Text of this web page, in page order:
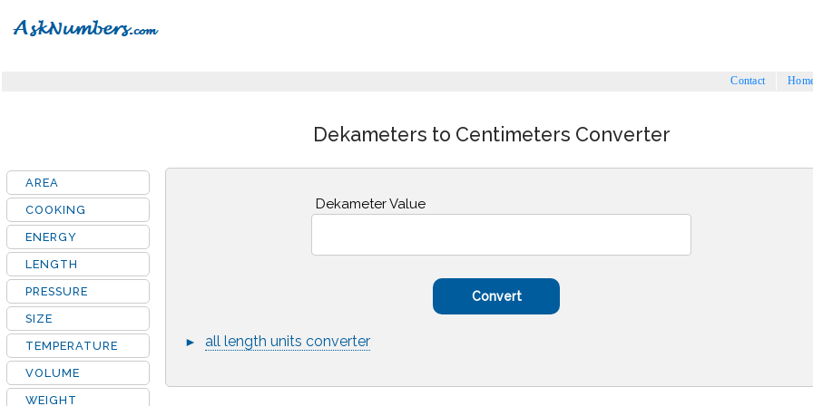
Contact
Dekameters to Centimeters Converter
Dekameter Value
► all length units converter
AREA
COOKING
ENERGY
LENGTH
PRESSURE
SIZE
TEMPERATURE
VOLUME
WEIGHT